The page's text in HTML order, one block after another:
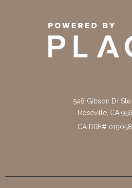
548 Gibson Dr
Roseville, CA
CA DRE#